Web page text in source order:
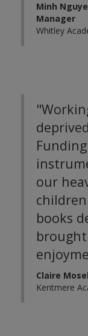
Minh
Manager
Whitley
our
books
Claire
Kentmere